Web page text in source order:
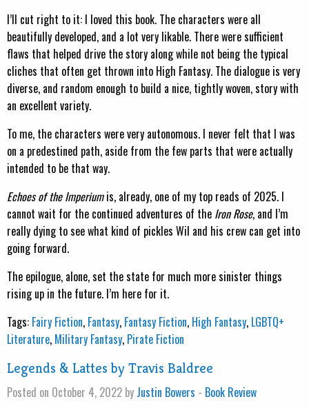
I’ll cut right to it: I loved this book. The characters were all
beautifully developed, and a lot very likable. There were sufficient
flaws that helped drive the story along while not being the typical
cliches that often get thrown into High Fantasy. The dialogue is very
diverse, and random enough to build a nice, tightly woven, story with
an excellent variety.
To me, the characters were very autonomous. I never felt that I was
on a predestined path, aside from the few parts that were actually
intended to be that way.
Echoes of the Imperiumis, already, one of my top reads of 2025. I
cannot wait for the continued adventures of the Iron Rose, and I’m
really dying to see what kind of pickles Wil and his crew can get into
going forward.
The epilogue, alone, set the state for much more sinister things
rising up in the future. I’m here for it.
Tags: Fairy Fiction, Fantasy, Fantasy Fiction, High Fantasy, LGBTQ+
Literature, Military Fantasy, Pirate Fiction
Legends & Lattes by Travis Baldree
Posted on October 4, 2022 by Justin Bowers - Book Review